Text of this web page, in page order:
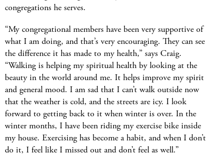
congregations he serves.
“My congregational members have been very supportive of
what I am doing, and that’s very encouraging. They can see
the difference it has made to my health,” says Craig.
“Walking is helping my spiritual health by looking at the
beauty in the world around me. It helps improve my spirit
and general mood. I am sad that I can’t walk outside now
that the weather is cold, and the streets are icy. I look
forward to getting back to it when winter is over. In the
winter months, I have been riding my exercise bike inside
my house. Exercising has become a habit, and when I don’t
do it, I feel like I missed out and don’t feel as well.”